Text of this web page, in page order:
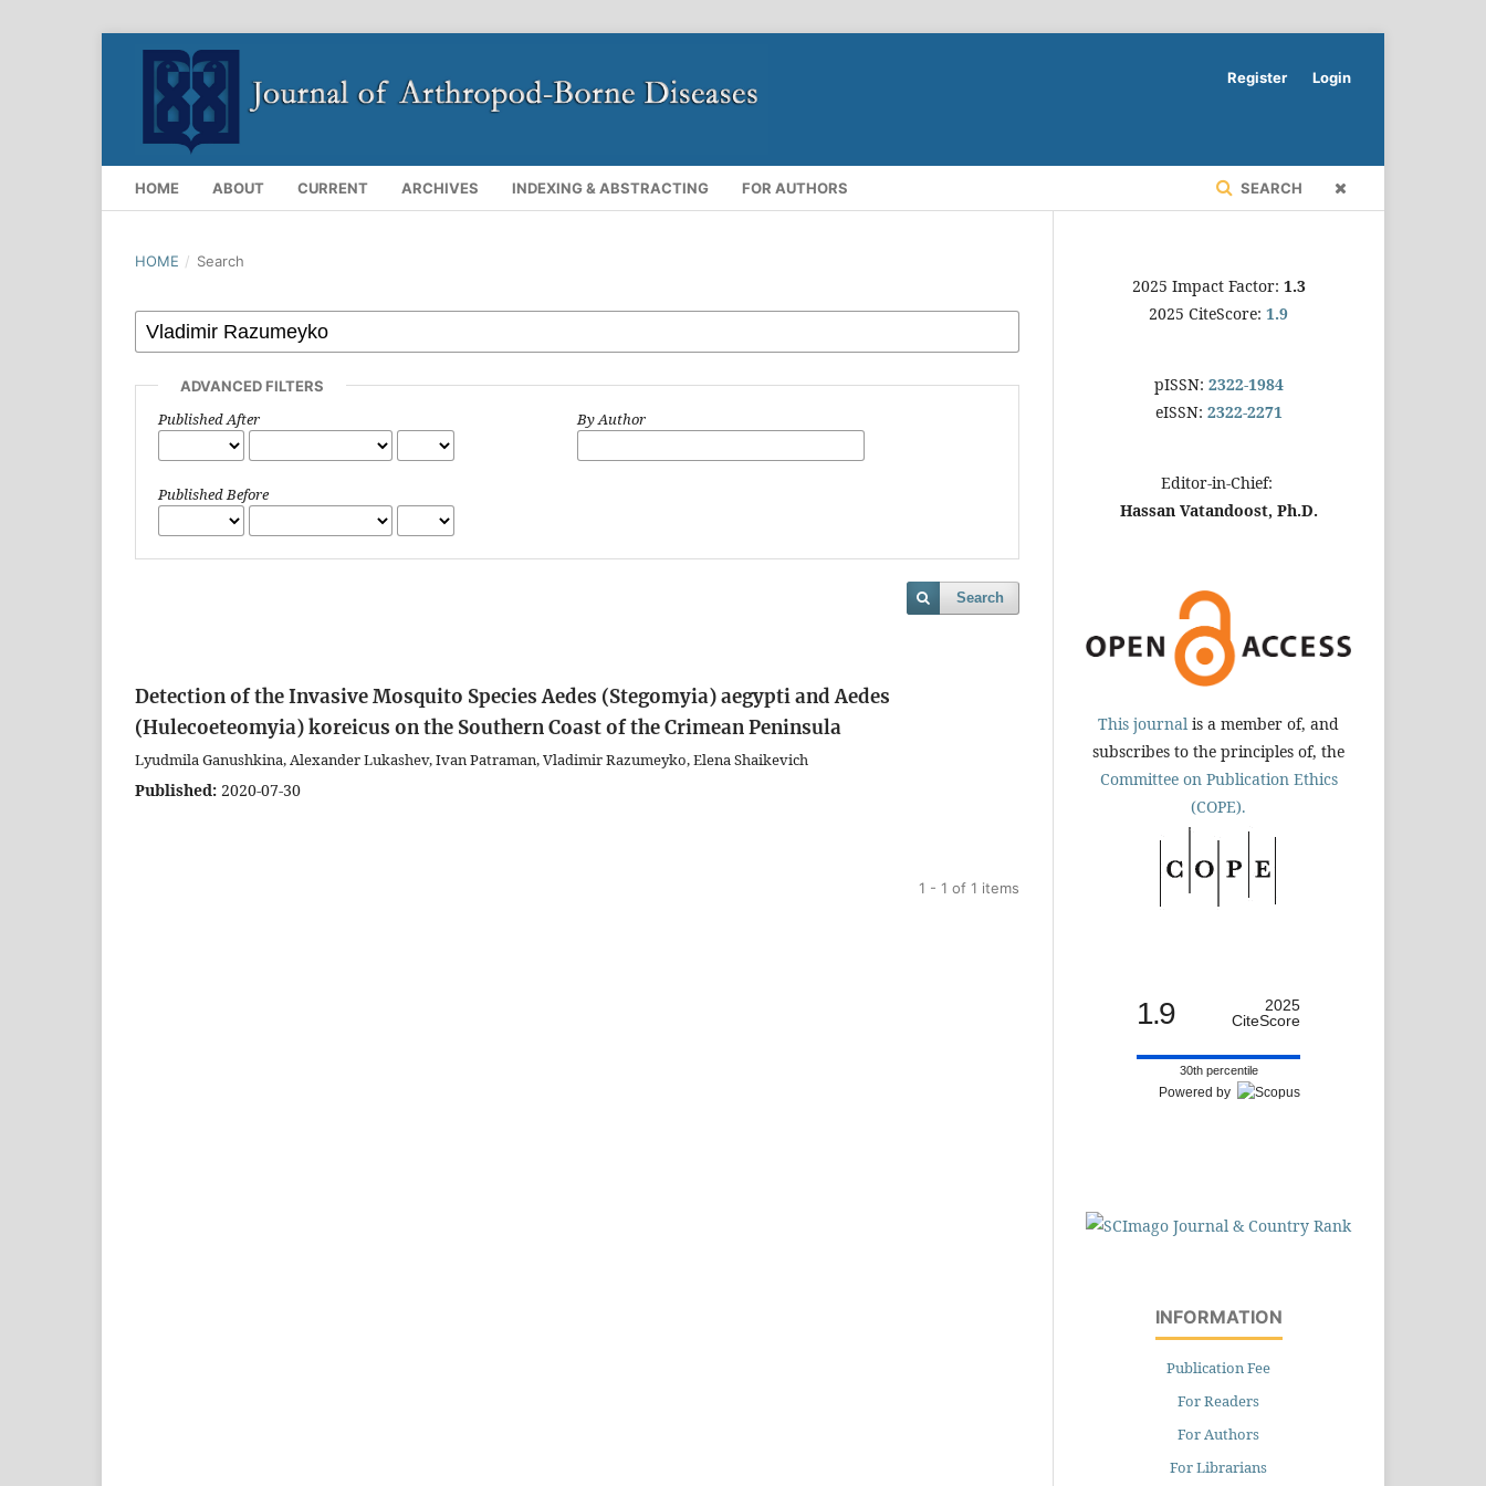
HOME ABOUT CURRENT ARCHIVES INDEXING & ABSTRACTING FOR AUTHORS SEARCH
Register Login
HOME / Search
ADVANCED FILTERS
Published After
Published Before
By Author
Search
Detection of the Invasive Mosquito Species Aedes (Stegomyia) aegypti and Aedes
(Hulecoeteomyia) koreicus on the Southern Coast of the Crimean Peninsula
Lyudmila Ganushkina, Alexander Lukashev, Ivan Patraman, Vladimir Razumeyko, Еlena Shaikevich
Published: 2020-07-30
1 - 1 of 1 items
2025 Impact Factor: 1.3
2025 CiteScore: 1.9
pISSN: 2322-1984
eISSN: 2322-2271
Editor-in-Chief:
Hassan Vatandoost, Ph.D.
This journal is a member of, and
subscribes to the principles of, the
Committee on Publication Ethics
(COPE).
1.9
2025
CiteScore
30th percentile
Powered by
INFORMATION
Publication Fee
For Readers
For Authors
For Librarians